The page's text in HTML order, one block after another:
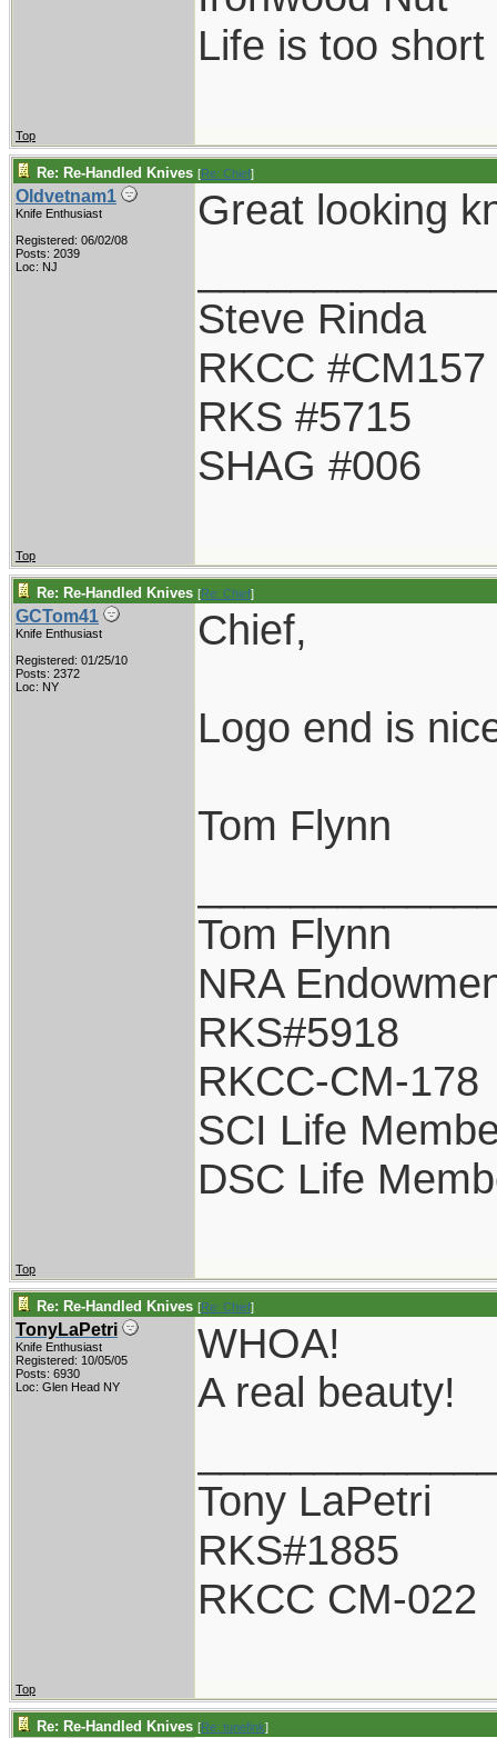
Life is too
Top
Re: Re-Handled Knives [Re: Chief]
Oldvetnam1
Knife Enthusiast
Registered: 06/02/08
Posts: 2039
Loc: NJ
Great looking
Steve Rinda
RKCC #CM157
RKS #5715
SHAG #006
Top
Re: Re-Handled Knives [Re: Chief]
GCTom41
Knife Enthusiast
Registered: 01/25/10
Posts: 2372
Loc: NY
Chief,
Logo end is
Tom Flynn
Tom Flynn
NRA
RKS#5918
RKCC-CM-178
SCI Life
DSC Life
Top
Re: Re-Handled Knives [Re: Chief]
TonyLaPetri
Knife Enthusiast
Registered: 10/05/05
Posts: 6930
Loc: Glen Head NY
WHOA!
A real beauty!
Tony LaPetri
RKS#1885
RKCC CM-022
Top
Re: Re-Handled Knives [Re: tunefink]